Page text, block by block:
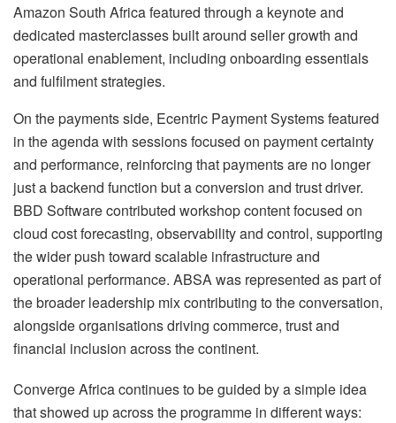
Amazon South Africa featured through a keynote and
dedicated masterclasses built around seller growth and
operational enablement, including onboarding essentials
and fulfilment strategies.
On the payments side, Ecentric Payment Systems featured
in the agenda with sessions focused on payment certainty
and performance, reinforcing that payments are no longer
just a backend function but a conversion and trust driver.
BBD Software contributed workshop content focused on
cloud cost forecasting, observability and control, supporting
the wider push toward scalable infrastructure and
operational performance. ABSA was represented as part of
the broader leadership mix contributing to the conversation,
alongside organisations driving commerce, trust and
financial inclusion across the continent.
Converge Africa continues to be guided by a simple idea
that showed up across the programme in different ways: